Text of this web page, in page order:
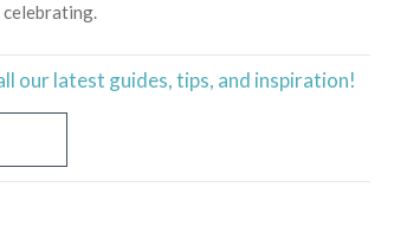
celebrating.
our latest guides, tips, and inspiration!